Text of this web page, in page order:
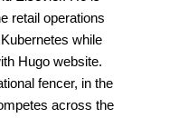
retail operations
while
Hugo website.
fencer, in the
across the